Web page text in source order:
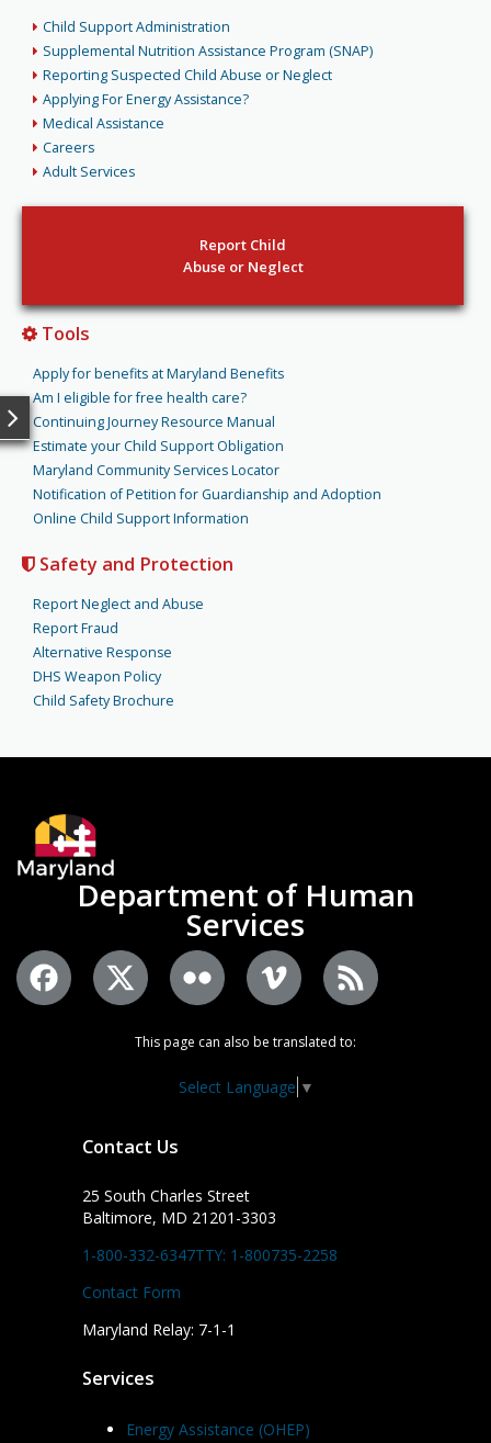
Child Support Administration
Supplemental Nutrition Assistance Program (SNAP)
Reporting Suspected Child Abuse or Neglect
Applying For Energy Assistance?
Medical Assistance
Careers
Adult Services
Report Child
Abuse or Neglect
Tools
Apply for benefits at Maryland Benefits
Am I eligible for free health care?
Continuing Journey Resource Manual
Estimate your Child Support Obligation
Maryland Community Services Locator
Notification of Petition for Guardianship and Adoption
Online Child Support Information
Safety and Protection
Report Neglect and Abuse
Report Fraud
Alternative Response
DHS Weapon Policy
Child Safety Brochure
Department of Human
Services
This page can also be translated to:
Select Language ▼
Contact Us
25 South Charles Street
Baltimore, MD 21201-3303
1-800-332-6347TTY: 1-800735-2258
Contact Form
Maryland Relay: 7-1-1
Services
Energy Assistance (OHEP)